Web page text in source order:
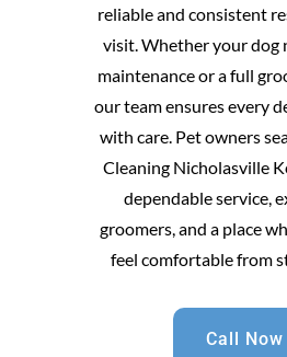
reliable and consistent
visit. Whether your dog
maintenance or a full
our team ensures every
with care. Pet owners
Cleaning Nicholasville
dependable service,
groomers, and a place
feel comfortable from
Call Now